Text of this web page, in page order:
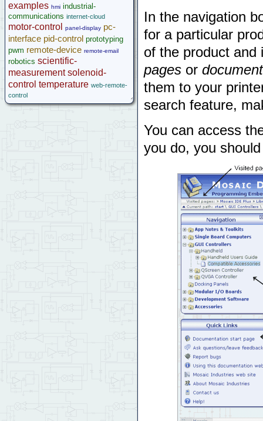
In the navigation
for a particular
of the product
pages or
them to your
search feature,
You can access
you do, you
examples hmi industrial-
communications internet-cloud
motor-control panel-display pc-
interface pid-control prototyping
pwm remote-device remote-email
robotics scientific-
measurement solenoid-
control temperature web-remote-
control